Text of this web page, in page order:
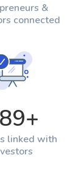
&
connected
+
linked with